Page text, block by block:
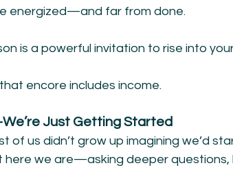
energized—and far from done.
is a powerful invitation to rise into
encore includes income.
Just Getting Started
of us didn’t grow up imagining we’d
here we are—asking deeper questions,